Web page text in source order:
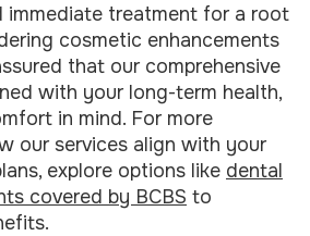
immediate treatment for a root
cosmetic enhancements
that our comprehensive
with your long-term health,
in mind. For more
our services align with your
explore options like dental
covered by BCBS to